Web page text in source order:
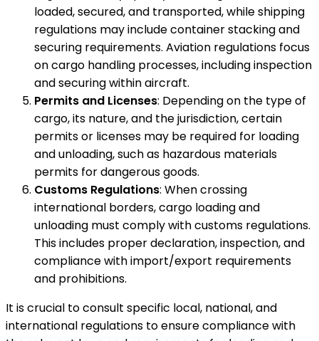
loaded, secured, and transported, while shipping
regulations may include container stacking and
securing requirements. Aviation regulations focus
on cargo handling processes, including inspection
and securing within aircraft.
Permits and Licenses: Depending on the type of
cargo, its nature, and the jurisdiction, certain
permits or licenses may be required for loading
and unloading, such as hazardous materials
permits for dangerous goods.
Customs Regulations: When crossing
international borders, cargo loading and
unloading must comply with customs regulations.
This includes proper declaration, inspection, and
compliance with import/export requirements
and prohibitions.
It is crucial to consult specific local, national, and
international regulations to ensure compliance with